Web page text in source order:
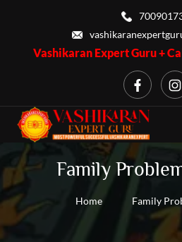
Expert Guru + Call
Family
Home Family